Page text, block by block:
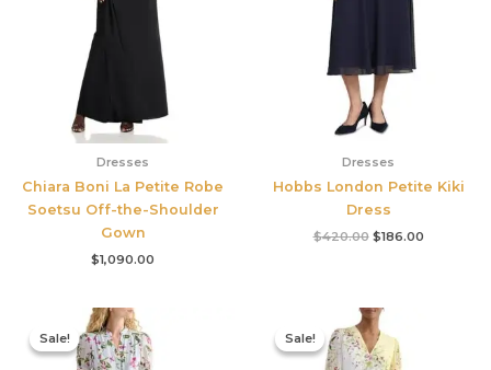
Dresses
Chiara Boni La Petite Robe
Soetsu Off-the-Shoulder
Gown
$1,090.00
Dresses
Hobbs London Petite Kiki
Dress
$420.00 $186.00
Sale!
Sale!
Original
price
was:
$445.00.
Sale!
Sale!
Original
price
was:
$780.00.